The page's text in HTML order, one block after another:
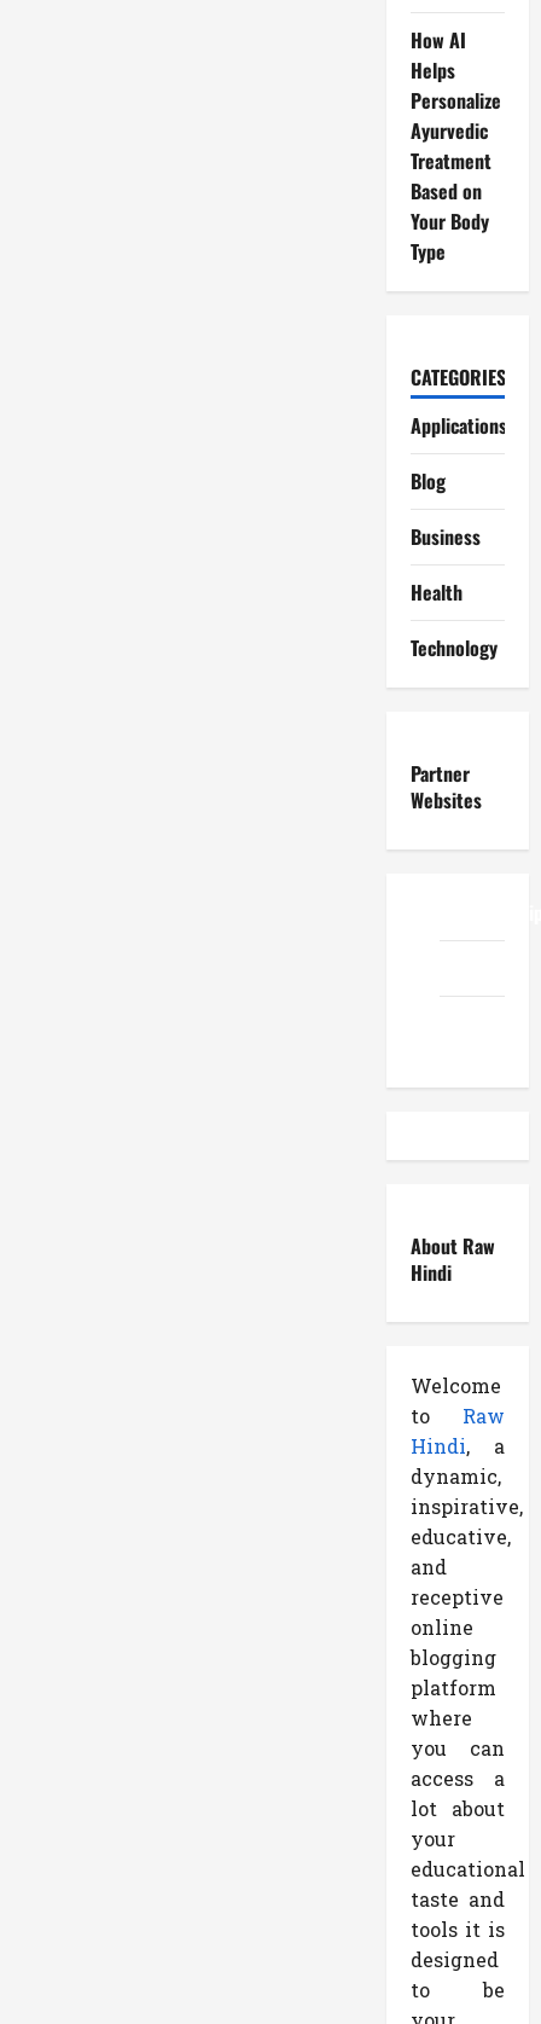
How AI
Helps
Personalize
Ayurvedic
Treatment
Based on
Your Body
Type
CATEGORIES
Applications
Blog
Business
Health
Technology
Partner
Websites
About Raw
Hindi
Welcome
to Raw
Hindi, a
dynamic,
inspirative,
educative,
and
receptive
online
blogging
platform
where
you can
access a
lot about
your
educational
taste and
tools it is
designed
to be